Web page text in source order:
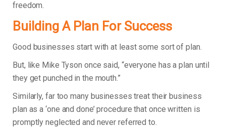
freedom.
Building A Plan For Success
Good businesses start with at least some sort of plan.
But, like Mike Tyson once said, “everyone has a plan until
they get punched in the mouth.”
Similarly, far too many businesses treat their business
plan as a ‘one and done’ procedure that once written is
promptly neglected and never referred to.